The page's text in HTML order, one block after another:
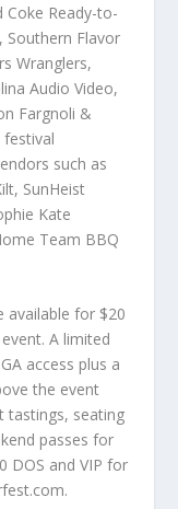
Coke Ready-to-
Southern Flavor
Wranglers,
Audio Video,
Fargnoli &
festival
such as
SunHeist
Kate
Team BBQ
available for $20
A limited
access plus a
the event
tastings, seating
passes for
DOS and VIP for